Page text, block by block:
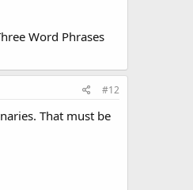
Word Phrases
#12
That must be